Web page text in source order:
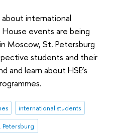
international
House events are being
Moscow, St. Petersburg
students and their
learn about HSE’s
international students
Petersburg